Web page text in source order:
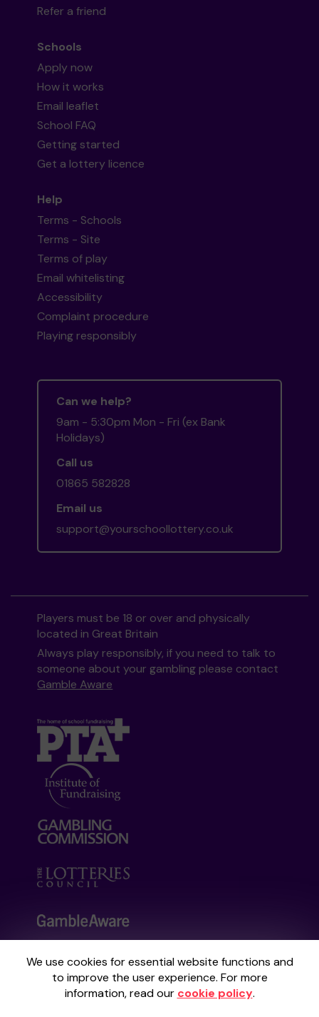
We use cookies for essential website functions and
to improve the user experience. For more
information, read our cookie policy.
Refer a friend
Schools
Apply now
How it works
Email leaflet
School FAQ
Getting started
Get a lottery licence
Help
Terms - Schools
Terms - Site
Terms of play
Email whitelisting
Accessibility
Complaint procedure
Playing responsibly
Can we help?
9am - 5:30pm Mon - Fri (ex Bank
Holidays)
Call us
01865 582828
Email us
support@yourschoollottery.co.uk
Players must be 18 or over and physically
located in Great Britain
Always play responsibly, if you need to talk to
someone about your gambling please contact
Gamble Aware
Your School Lottery is administered by
Gatherwell, an External Lottery Manager